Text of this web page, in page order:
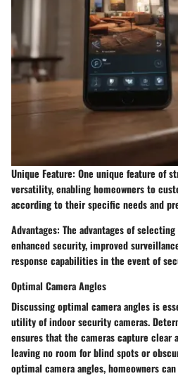
Unique Feature: One unique feature of
versatility, enabling homeowners to
according to their specific needs and
Advantages: The advantages of
enhanced security, improved
response capabilities in the event of
Optimal Camera Angles
Discussing optimal camera angles is
utility of indoor security cameras.
ensures that the cameras capture clear
leaving no room for blind spots or
optimal camera angles, homeowners